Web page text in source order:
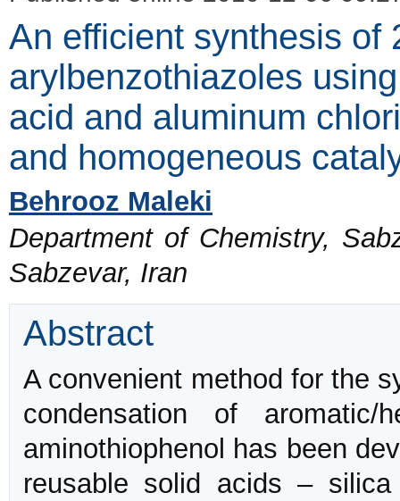
An efficient synthesis of
arylbenzothiazoles
acid and aluminum
and homogeneous
Behrooz Maleki
Department of Chemistry,
Sabzevar, Iran
Abstract
A convenient method for the
condensation of aromatic/
aminothiophenol has been
reusable solid acids –